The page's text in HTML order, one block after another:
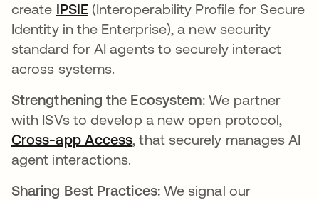
create IPSIE(Interoperability Profile for Secure
Identity in the Enterprise), a new security
standard for AI agents to securely interact
across systems.
Strengthening the Ecosystem:We partner
with ISVs to develop a new open protocol,
Cross-app Access, that securely manages AI
agent interactions.
Sharing Best Practices: We signal our